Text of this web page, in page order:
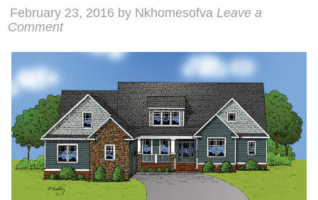
February 23, 2016 by Nkhomesofva Leave a
Comment